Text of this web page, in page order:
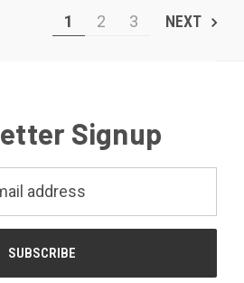
1 2 3 NEXT
Signup